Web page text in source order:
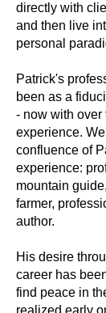
directly with
and then live
personal
Patrick's
been as a
- now with over
experience.
confluence of
experience:
mountain
farmer,
author.
His desire
career has
find peace in
realized early